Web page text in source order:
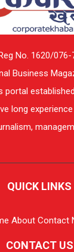
No. 1620/076-
Business
portal
long
QUICK LINKS
About Contact
CONTACT US